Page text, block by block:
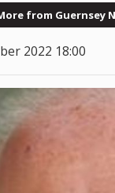
from Guernsey
2022 18:00